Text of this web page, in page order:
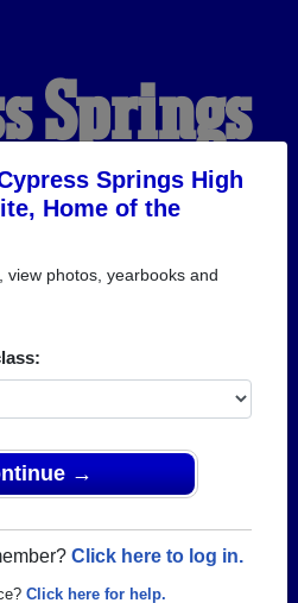
Springs High
Home of the
view photos, yearbooks and
→
Click here to log in.
Click here for help.
Springs
OF THE